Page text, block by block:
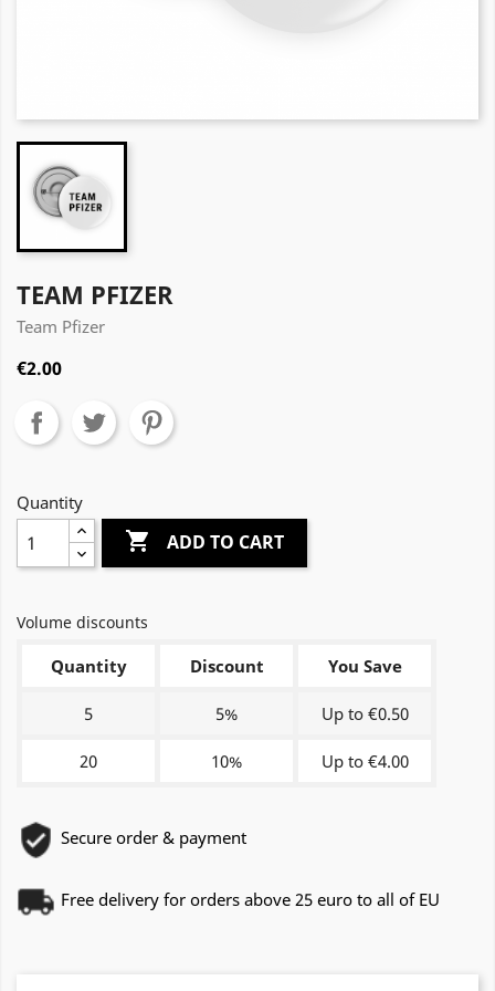
TEAM PFIZER
Team Pfizer
€2.00
Quantity
 ADD TO CART
Volume discounts
Quantity Discount You Save
5 5% Up to €0.50
20 10% Up to €4.00
Secure order & payment
Free delivery for orders above 25 euro to all of EU